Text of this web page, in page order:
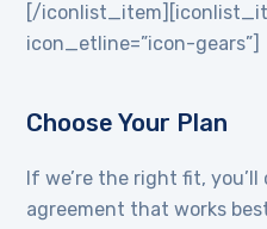
[/
icon_etline=”icon-gears”]
Choose Your Plan
If we’re the right fit,
agreement that works